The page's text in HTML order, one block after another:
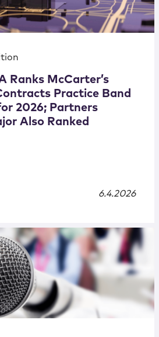
Ranks McCarter’s
Practice Band
2026; Partners
Also Ranked
6.4.2026